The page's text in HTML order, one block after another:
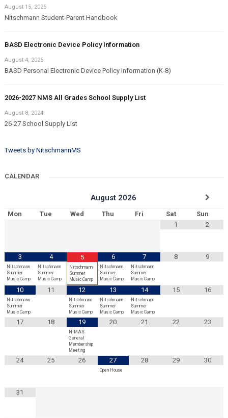
August 15, 2025
Nitschmann Student-Parent Handbook
BASD Electronic Device Policy Information
August 4, 2025
BASD Personal Electronic Device Policy Information (K-8)
2026-2027 NMS All Grades School Supply List
August 8, 2024
26-27 School Supply List
Tweets by NitschmannMS
CALENDAR
August 2026
Mon Tue Wed Thu Fri Sat
Sun
1
2
3
Nitschmann
Summer
Music Camp
4
Nitschmann
Summer
Music Camp
5
Nitschmann
Summer
Music Camp
6
Nitschmann
Summer
Music Camp
7
Nitschmann
Summer
Music Camp
8 9
10
Nitschmann
Summer
Music Camp
11 12
Nitschmann
Summer
Music Camp
13
Nitschmann
Summer
Music Camp
14
Nitschmann
Summer
Music Camp
15 16
17 18 19
NIMAS
General
Membership
Meeting
20 21 22 23
24 25 26 27
Open House
28 29 30
31